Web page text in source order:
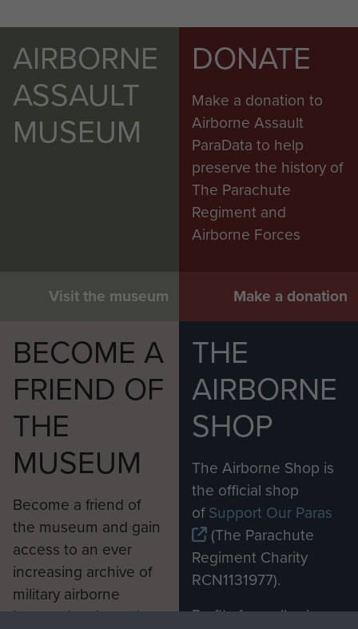
AIRBORNE
ASSAULT
MUSEUM
Visit the museum
DONATE
Make a donation to
Airborne Assault
ParaData to help
preserve the history of
The Parachute
Regiment and
Airborne Forces
Make a donation
BECOME A
FRIEND OF
THE
MUSEUM
Become a friend of
the museum and gain
access to an ever
increasing archive of
military airborne
information, including
THE
AIRBORNE
SHOP
The Airborne Shop is
the official shop
ofSupport Our Paras
(The Parachute
Regiment Charity
RCN1131977).
Profits from all sales